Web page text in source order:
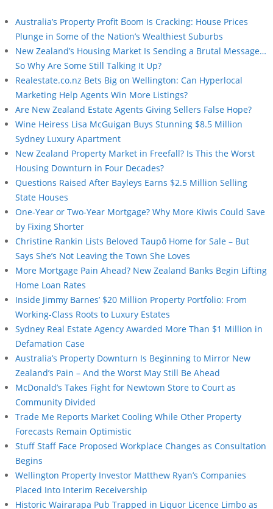
Australia’s Property Profit Boom Is Cracking: House Prices
Plunge in Some of the Nation’s Wealthiest Suburbs
New Zealand’s Housing Market Is Sending a Brutal Message…
So Why Are Some Still Talking It Up?
Realestate.co.nz Bets Big on Wellington: Can Hyperlocal
Marketing Help Agents Win More Listings?
Are New Zealand Estate Agents Giving Sellers False Hope?
Wine Heiress Lisa McGuigan Buys Stunning $8.5 Million
Sydney Luxury Apartment
New Zealand Property Market in Freefall? Is This the Worst
Housing Downturn in Four Decades?
Questions Raised After Bayleys Earns $2.5 Million Selling
State Houses
One-Year or Two-Year Mortgage? Why More Kiwis Could Save
by Fixing Shorter
Christine Rankin Lists Beloved Taupō Home for Sale – But
Says She’s Not Leaving the Town She Loves
More Mortgage Pain Ahead? New Zealand Banks Begin Lifting
Home Loan Rates
Inside Jimmy Barnes’ $20 Million Property Portfolio: From
Working-Class Roots to Luxury Estates
Sydney Real Estate Agency Awarded More Than $1 Million in
Defamation Case
Australia’s Property Downturn Is Beginning to Mirror New
Zealand’s Pain – And the Worst May Still Be Ahead
McDonald’s Takes Fight for Newtown Store to Court as
Community Divided
Trade Me Reports Market Cooling While Other Property
Forecasts Remain Optimistic
Stuff Staff Face Proposed Workplace Changes as Consultation
Begins
Wellington Property Investor Matthew Ryan’s Companies
Placed Into Interim Receivership
Historic Wairarapa Pub Trapped in Liquor Licence Limbo as